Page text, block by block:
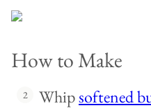
How to Make
Whipsoftened